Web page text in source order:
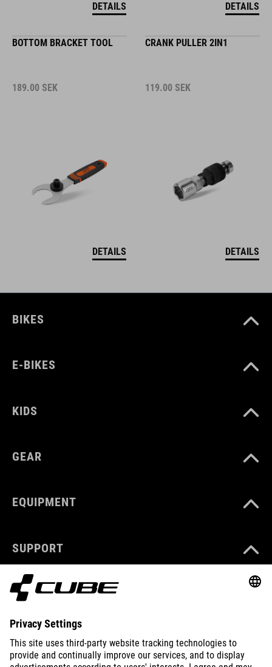
DETAILS DETAILS
BOTTOM BRACKET TOOL
189.00 SEK
DETAILS
CRANK PULLER 2IN1
119.00 SEK
DETAILS
BIKES
E-BIKES
KIDS
GEAR
EQUIPMENT
SUPPORT
ABOUT US
EXPLORE